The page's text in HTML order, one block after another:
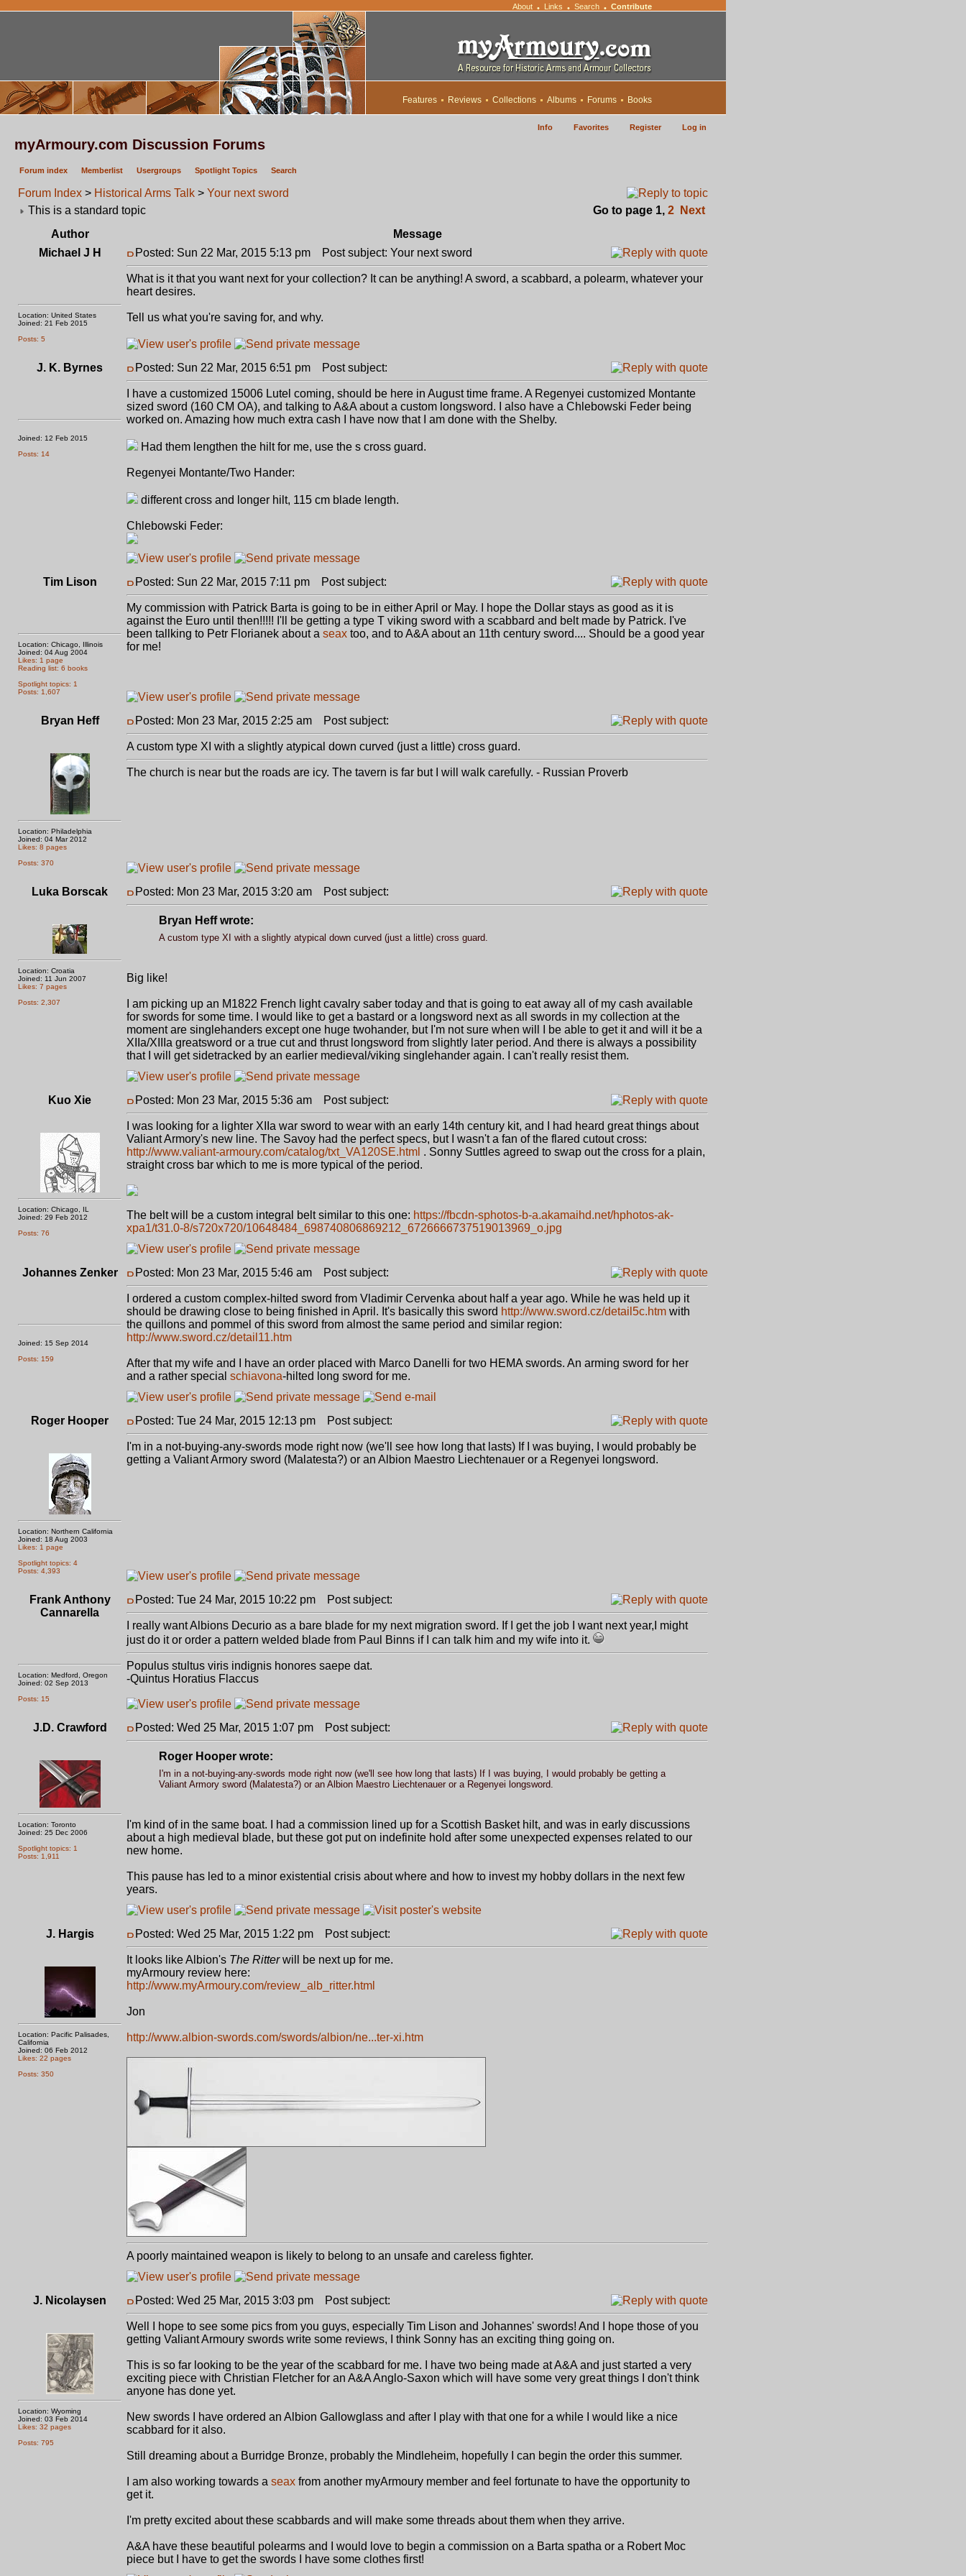
About • Links • Search • Contribute
Features Reviews Collections Albums Forums Books
Info Favorites Register Log in
myArmoury.com Discussion Forums
Forum index Memberlist Usergroups Spotlight Topics Search
Forum Index > Historical Arms Talk > Your next sword
This is a standard topic
Go to page 1, 2
Next
Author
Message
Michael J H
Location: United States
Joined: 21 Feb 2015
Posts: 5
Posted: Sun 22 Mar, 2015 5:13 pm Post subject: Your next sword
What is it that you want next for your collection? It can be anything! A sword, a scabbard, a polearm, whatever your
heart desires.
Tell us what you're saving for, and why.
J. K. Byrnes
Joined: 12 Feb 2015
Posts: 14
Posted: Sun 22 Mar, 2015 6:51 pm Post subject:
I have a customized 15006 Lutel coming, should be here in August time frame. A Regenyei customized Montante
sized sword (160 CM OA), and talking to A&A about a custom longsword. I also have a Chlebowski Feder being
worked on. Amazing how much extra cash I have now that I am done with the Shelby.
Had them lengthen the hilt for me, use the s cross guard.
Regenyei Montante/Two Hander:
different cross and longer hilt, 115 cm blade length.
Chlebowski Feder:
Tim Lison
Location: Chicago, Illinois
Joined: 04 Aug 2004
Likes: 1 page
Reading list: 6 books
Spotlight topics: 1
Posts: 1,607
Posted: Sun 22 Mar, 2015 7:11 pm Post subject:
My commission with Patrick Barta is going to be in either April or May. I hope the Dollar stays as good as it is
against the Euro until then!!!!! I'll be getting a type T viking sword with a scabbard and belt made by Patrick. I've
been tallking to Petr Florianek about a seax too, and to A&A about an 11th century sword.... Should be a good year
for me!
Bryan Heff
Location: Philadelphia
Joined: 04 Mar 2012
Likes: 8 pages
Posts: 370
Posted: Mon 23 Mar, 2015 2:25 am Post subject:
A custom type XI with a slightly atypical down curved (just a little) cross guard.
The church is near but the roads are icy. The tavern is far but I will walk carefully. - Russian Proverb
Luka Borscak
Location: Croatia
Joined: 11 Jun 2007
Likes: 7 pages
Posts: 2,307
Posted: Mon 23 Mar, 2015 3:20 am Post subject:
Bryan Heff wrote:
A custom type XI with a slightly atypical down curved (just a little) cross guard.
Big like!
I am picking up an M1822 French light cavalry saber today and that is going to eat away all of my cash available
for swords for some time. I would like to get a bastard or a longsword next as all swords in my collection at the
moment are singlehanders except one huge twohander, but I'm not sure when will I be able to get it and will it be a
XIIa/XIIIa greatsword or a true cut and thrust longsword from slightly later period. And there is always a possibility
that I will get sidetracked by an earlier medieval/viking singlehander again. I can't really resist them.
Kuo Xie
Location: Chicago, IL
Joined: 29 Feb 2012
Posts: 76
Posted: Mon 23 Mar, 2015 5:36 am Post subject:
I was looking for a lighter XIIa war sword to wear with an early 14th century kit, and I had heard great things about
Valiant Armory's new line. The Savoy had the perfect specs, but I wasn't a fan of the flared cutout cross:
http://www.valiant-armoury.com/catalog/txt_VA120SE.html . Sonny Suttles agreed to swap out the cross for a plain,
straight cross bar which to me is more typical of the period.
The belt will be a custom integral belt similar to this one: https://fbcdn-sphotos-b-a.akamaihd.net/hphotos-ak-
xpa1/t31.0-8/s720x720/10648484_698740806869212_6726666737519013969_o.jpg
Johannes Zenker
Joined: 15 Sep 2014
Posts: 159
Posted: Mon 23 Mar, 2015 5:46 am Post subject:
I ordered a custom complex-hilted sword from Vladimir Cervenka about half a year ago. While he was held up it
should be drawing close to being finished in April. It's basically this sword http://www.sword.cz/detail5c.htm with
the quillons and pommel of this sword from almost the same period and similar region:
http://www.sword.cz/detail11.htm
After that my wife and I have an order placed with Marco Danelli for two HEMA swords. An arming sword for her
and a rather special schiavona-hilted long sword for me.
Roger Hooper
Location: Northern California
Joined: 18 Aug 2003
Likes: 1 page
Spotlight topics: 4
Posts: 4,393
Posted: Tue 24 Mar, 2015 12:13 pm Post subject:
I'm in a not-buying-any-swords mode right now (we'll see how long that lasts) If I was buying, I would probably be
getting a Valiant Armory sword (Malatesta?) or an Albion Maestro Liechtenauer or a Regenyei longsword.
Frank Anthony
Cannarella
Location: Medford, Oregon
Joined: 02 Sep 2013
Posts: 15
Posted: Tue 24 Mar, 2015 10:22 pm Post subject:
I really want Albions Decurio as a bare blade for my next migration sword. If I get the job I want next year,I might
just do it or order a pattern welded blade from Paul Binns if I can talk him and my wife into it.
Populus stultus viris indignis honores saepe dat.
-Quintus Horatius Flaccus
J.D. Crawford
Location: Toronto
Joined: 25 Dec 2006
Spotlight topics: 1
Posts: 1,911
Posted: Wed 25 Mar, 2015 1:07 pm Post subject:
Roger Hooper wrote:
I'm in a not-buying-any-swords mode right now (we'll see how long that lasts) If I was buying, I would probably be getting a
Valiant Armory sword (Malatesta?) or an Albion Maestro Liechtenauer or a Regenyei longsword.
I'm kind of in the same boat. I had a commission lined up for a Scottish Basket hilt, and was in early discussions
about a high medieval blade, but these got put on indefinite hold after some unexpected expenses related to our
new home.
This pause has led to a minor existential crisis about where and how to invest my hobby dollars in the next few
years.
J. Hargis
Location: Pacific Palisades,
California
Joined: 06 Feb 2012
Likes: 22 pages
Posts: 350
Posted: Wed 25 Mar, 2015 1:22 pm Post subject:
It looks like Albion's The Ritterwill be next up for me.
myArmoury review here:
http://www.myArmoury.com/review_alb_ritter.html
Jon
http://www.albion-swords.com/swords/albion/ne...ter-xi.htm
A poorly maintained weapon is likely to belong to an unsafe and careless fighter.
J. Nicolaysen
Location: Wyoming
Joined: 03 Feb 2014
Likes: 32 pages
Posts: 795
Posted: Wed 25 Mar, 2015 3:03 pm Post subject:
Well I hope to see some pics from you guys, especially Tim Lison and Johannes' swords! And I hope those of you
getting Valiant Armoury swords write some reviews, I think Sonny has an exciting thing going on.
This is so far looking to be the year of the scabbard for me. I have two being made at A&A and just started a very
exciting piece with Christian Fletcher for an A&A Anglo-Saxon which will have some very great things I don't think
anyone has done yet.
New swords I have ordered an Albion Gallowglass and after I play with that one for a while I would like a nice
scabbard for it also.
Still dreaming about a Burridge Bronze, probably the Mindleheim, hopefully I can begin the order this summer.
I am also working towards a seax from another myArmoury member and feel fortunate to have the opportunity to
get it.
I'm pretty excited about these scabbards and will make some threads about them when they arrive.
A&A have these beautiful polearms and I would love to begin a commission on a Barta spatha or a Robert Moc
piece but I have to get the swords I have some clothes first!